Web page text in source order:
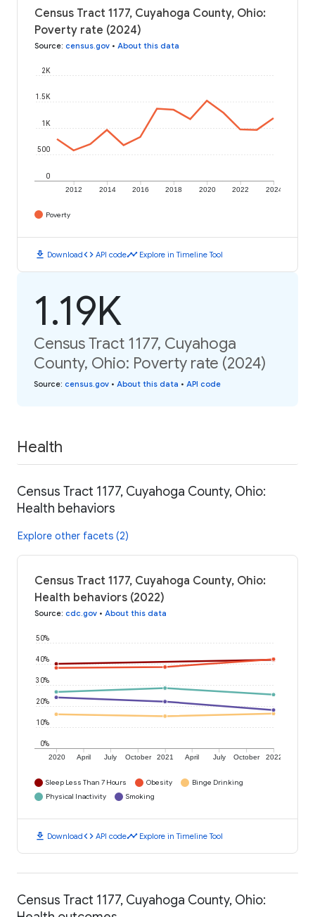
Census Tract 1177, Cuyahoga County, Ohio:
Poverty rate (2024)
Source: census.gov • About this data
2012 2014 2016 2018 2020 2022 2024
0
500
1K
1.5K
2K
Poverty
download Downloadcode API codetimeline Explore in Timeline Tool
1.19K
Census Tract 1177, Cuyahoga
County, Ohio: Poverty rate (2024)
Source: census.gov • About this data • API code
Health
Census Tract 1177, Cuyahoga County, Ohio:
Health behaviors
Explore other facets (2)
Census Tract 1177, Cuyahoga County, Ohio:
Health behaviors (2022)
Source: cdc.gov • About this data
2020 April July October 2021 April July October 2022
0%
10%
20%
30%
40%
50%
Sleep Less Than 7 Hours Obesity
Binge Drinking
Physical Inactivity
Smoking
download Downloadcode API codetimeline Explore in Timeline Tool
Census Tract 1177, Cuyahoga County, Ohio: